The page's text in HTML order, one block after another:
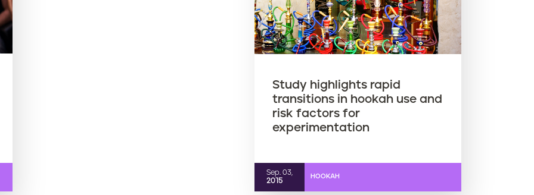
Study highlights rapid
transitions in hookah use and
risk factors for
experimentation
Sep. 03,
2015
HOOKAH